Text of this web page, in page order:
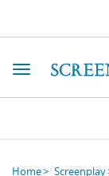
Toggle
Home Screenplay